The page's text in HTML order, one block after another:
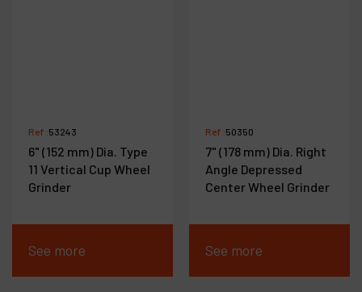
Ref :53243
6" (152 mm) Dia. Type
11 Vertical Cup Wheel
Grinder
See more
Ref :50350
7" (178 mm) Dia. Right
Angle Depressed
Center Wheel Grinder
See more